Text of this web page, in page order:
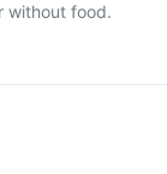
without food.